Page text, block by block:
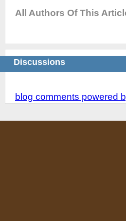
All Authors Of This
Discussions
blog comments powered